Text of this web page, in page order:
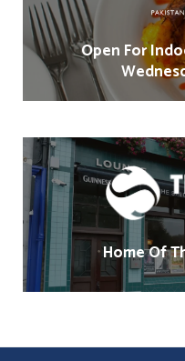
Open For
Home Of